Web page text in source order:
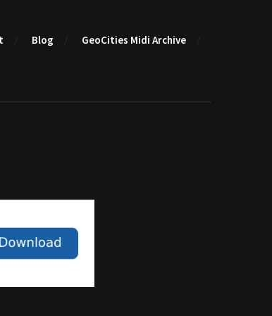
Blog GeoCities Midi Archive